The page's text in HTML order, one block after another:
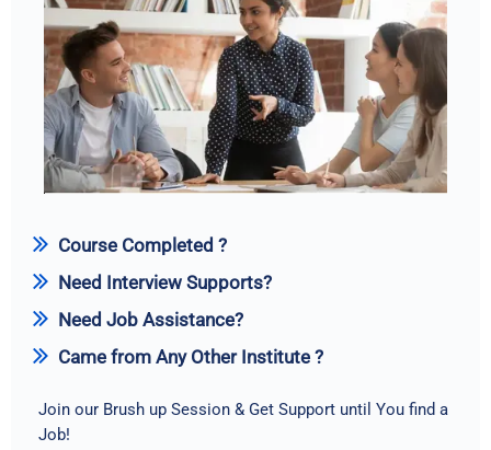
Course Completed ?
Need Interview Supports?
Need Job Assistance?
Came from Any Other Institute ?
Join our Brush up Session & Get Support until You find a
Job!